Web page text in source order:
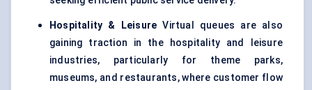
Hospitality & Leisure Virtual queues are also
gaining traction in the hospitality and leisure
industries, particularly for theme parks,
museums, and restaurants, where customer flow